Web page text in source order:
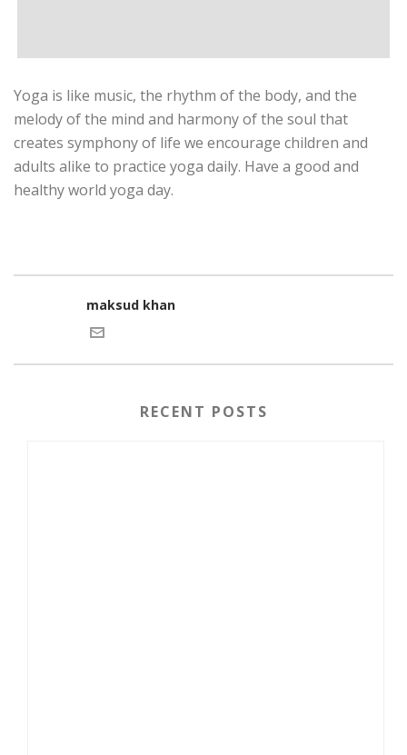
Yoga is like music, the rhythm of the body, and the
melody of the mind and harmony of the soul that
creates symphony of life we encourage children and
adults alike to practice yoga daily. Have a good and
healthy world yoga day.
maksud khan
RECENT POSTS